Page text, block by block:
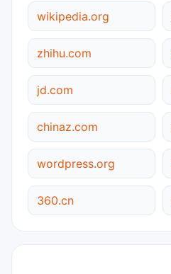
wikipedia.org
zhihu.com
jd.com
chinaz.com
wordpress.org
360.cn